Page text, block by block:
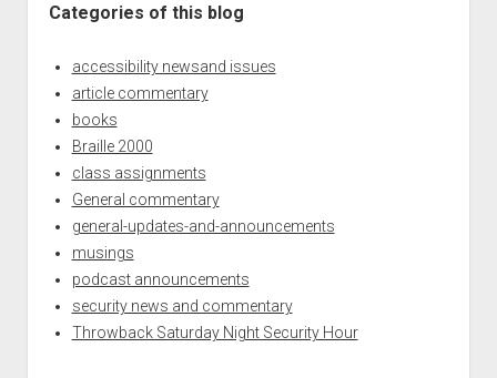
Categories of this blog
accessibility newsand issues
article commentary
books
Braille 2000
class assignments
General commentary
general-updates-and-announcements
musings
podcast announcements
security news and commentary
Throwback Saturday Night Security Hour